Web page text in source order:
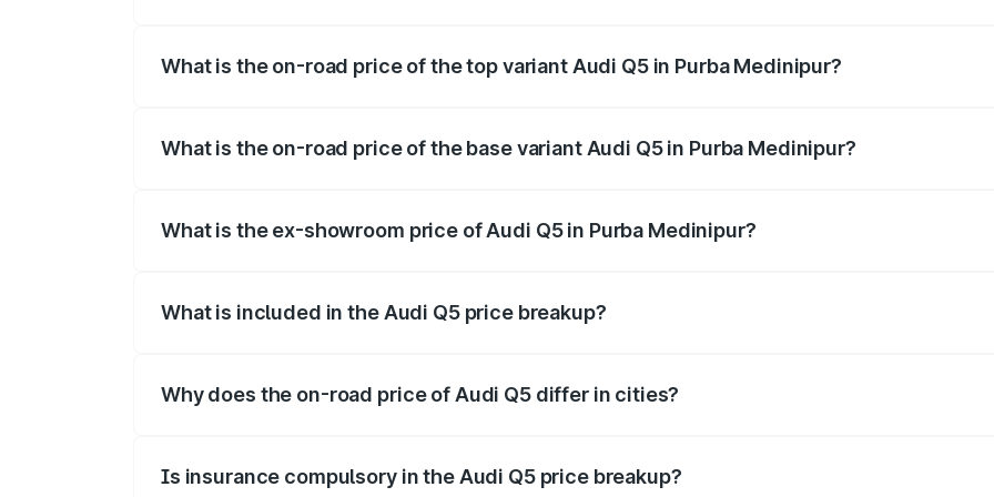
What is the on-road price of the top variant Audi Q5 in Purba Medinipur?
What is the on-road price of the base variant Audi Q5 in Purba Medinipur?
What is the ex-showroom price of Audi Q5 in Purba Medinipur?
What is included in the Audi Q5 price breakup?
Why does the on-road price of Audi Q5 differ in cities?
Is insurance compulsory in the Audi Q5 price breakup?